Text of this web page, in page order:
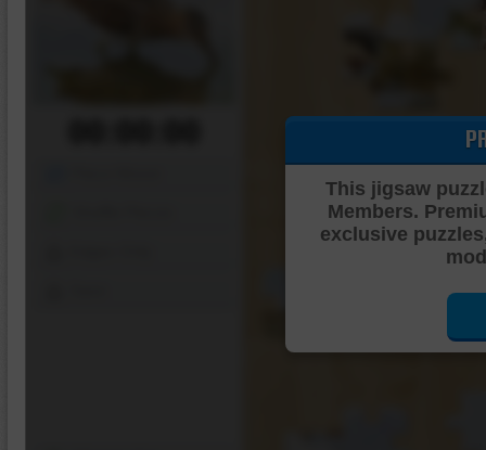
This jigsaw
Members.
exclusive